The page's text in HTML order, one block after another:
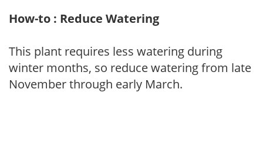
How-to : Reduce Watering
This plant requires less watering during
winter months, so reduce watering from late
November through early March.